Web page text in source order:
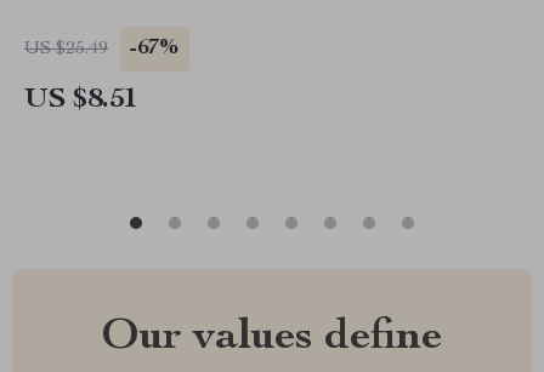
US $25.49 -67%
US $8.51
Our values define